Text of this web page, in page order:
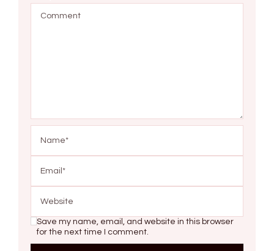
Save my name, email, and website in this browser
for the next time I comment.